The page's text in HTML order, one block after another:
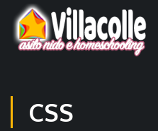
CSS